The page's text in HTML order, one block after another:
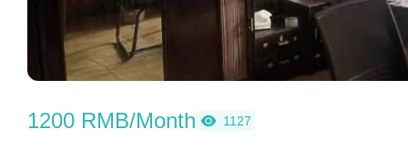
1200 RMB/Month 1127